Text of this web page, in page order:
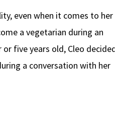
even when it comes to her
a vegetarian during an
five years old, Cleo
a conversation with her